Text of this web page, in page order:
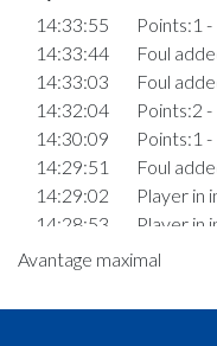
14:33:55
Points:1
14:33:44
Foul
14:33:03
Foul
14:32:04
Points:2
14:30:09
Points:1
14:29:51
Foul
14:29:02
Player in
14:28:53
Player in
14:28:46
Foul
14:28:24
Points:2 -
Avantage maximal